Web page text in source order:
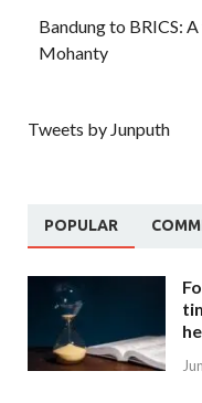
Bandung to BRICS:
Mohanty
Tweets by Junputh
POPULAR